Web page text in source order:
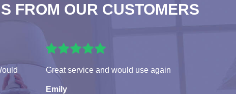
FROM OUR CUSTOMERS
Great service and would use again
Emily